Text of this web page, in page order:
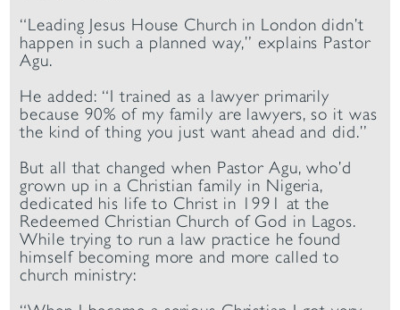
“Leading Jesus House Church in London didn’t
happen in such a planned way,” explains Pastor
Agu.
He added: “I trained as a lawyer primarily
because 90% of my family are lawyers, so it was
the kind of thing you just want ahead and did.”
But all that changed when Pastor Agu, who’d
grown up in a Christian family in Nigeria,
dedicated his life to Christ in 1991 at the
Redeemed Christian Church of God in Lagos.
While trying to run a law practice he found
himself becoming more and more called to
church ministry: